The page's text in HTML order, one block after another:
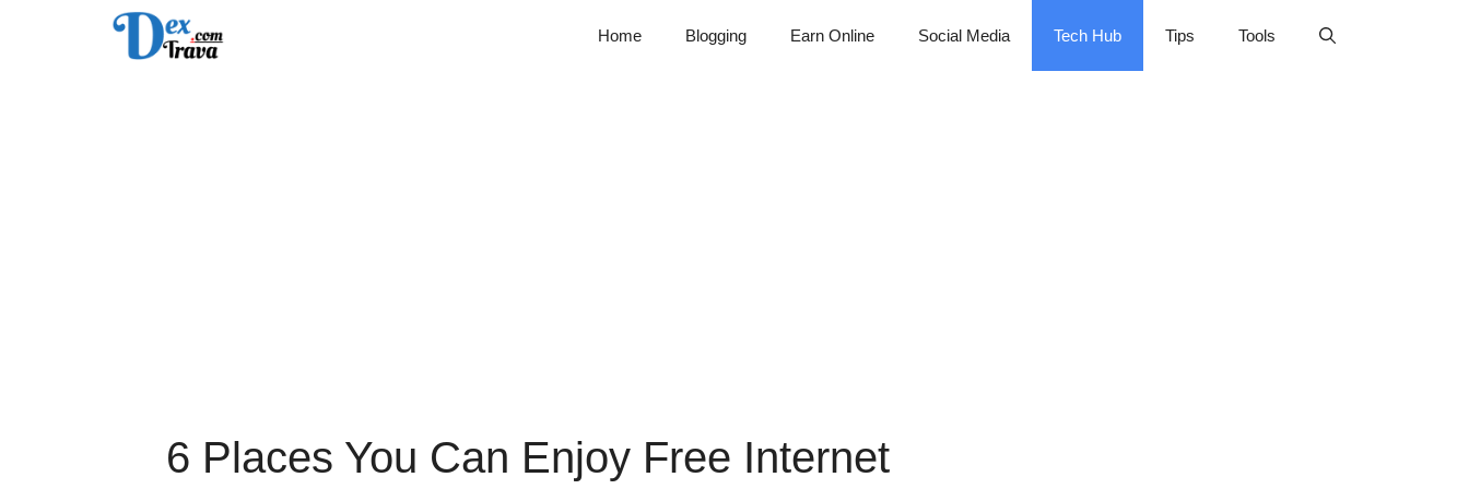
Home Blogging Earn Online Social Media Tech Hub Tips Tools
6 Places You Can Enjoy Free Internet